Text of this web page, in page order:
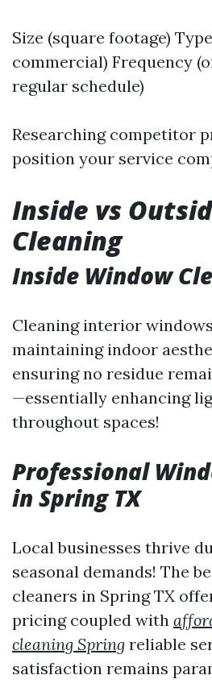
Size (square footage)
commercial) Frequency
regular schedule)
Researching competitor
position your service
Inside vs
Cleaning
Inside Window
Cleaning interior
maintaining indoor
ensuring no residue
—essentially enhancing
throughout spaces!
Professional
in Spring TX
Local businesses thrive
seasonal demands! The
cleaners in Spring TX
pricing coupled with
cleaning Spring reliable
satisfaction remains